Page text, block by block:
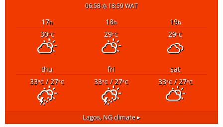
06:58 18:59 WAT
17h 18h 19h
30°C 29°C 29°C
thu fri
sat
33°C/ 27°C 33°C/ 27°C 33°C/ 27°C
Lagos, NGclimate ▸